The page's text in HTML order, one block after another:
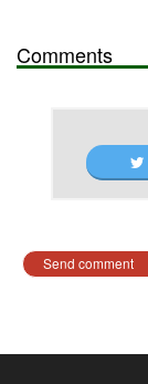
Comments
Send comment